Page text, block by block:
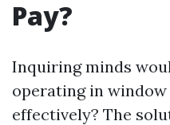
Pay?
Inquiring minds
operating in
effectively? The